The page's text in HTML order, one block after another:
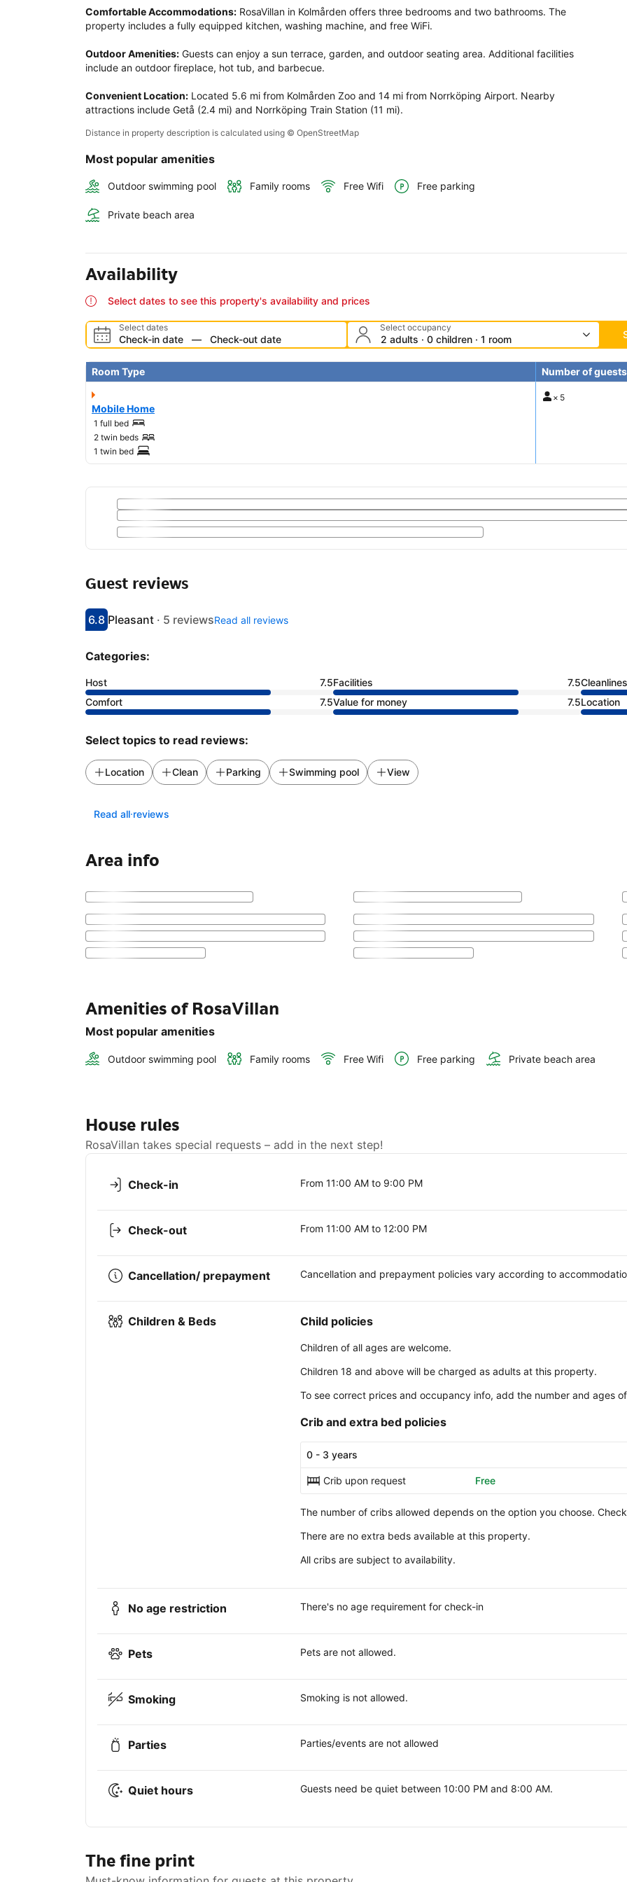
Comfortable Accommodations: RosaVillan in Kolmården offers three bedrooms and two bathrooms. The
property includes a fully equipped kitchen, washing machine, and free WiFi.
Outdoor Amenities: Guests can enjoy a sun terrace, garden, and outdoor seating area. Additional facilities
include an outdoor fireplace, hot tub, and barbecue.
Convenient Location: Located 5.6 mi from Kolmården Zoo and 14 mi from Norrköping Airport. Nearby
attractions include Getå (2.4 mi) and Norrköping Train Station (11 mi).
Distance in property description is calculated using © OpenStreetMap
Most popular amenities
Outdoor swimming pool Family rooms Free Wifi Free parking
Private beach area
Availability
Select dates to see this property's availability and prices
Select dates
Check-in date — Check-out date
Select occupancy
2 adults · 0 children · 1 room
Room Type Number of guests
Mobile Home
1 full bed
2 twin beds
1 twin bed
× 5
Guest reviews
Scored 6.8
6.8
Rated pleasant
Pleasant · 5 reviewsRead all reviews
Categories:
Host 7.5Facilities 7.5
Comfort
7.5Value for money 7.5Location
Select topics to read reviews:
Location Clean Parking Swimming pool View
Read all reviews
Area info
Amenities of RosaVillan
Most popular amenities
Outdoor swimming pool Family rooms Free Wifi Free parking Private beach area
House rules
RosaVillan takes special requests – add in the next step!
Check-in From 11:00 AM to 9:00 PM
Check-out From 11:00 AM to 12:00 PM
Cancellation/ prepayment Cancellation and prepayment policies vary according to
Children & Beds Child policies
Children of all ages are welcome.
Children 18 and above will be charged as adults at this property.
To see correct prices and occupancy info, add the number and ages
Crib and extra bed policies
0 - 3 years
Crib upon request Free
The number of cribs allowed depends on the option you choose.
There are no extra beds available at this property.
All cribs are subject to availability.
No age restriction There's no age requirement for check-in
Pets Pets are not allowed.
Smoking Smoking is not allowed.
Parties Parties/events are not allowed
Quiet hours Guests need be quiet between 10:00 PM and 8:00 AM.
The fine print